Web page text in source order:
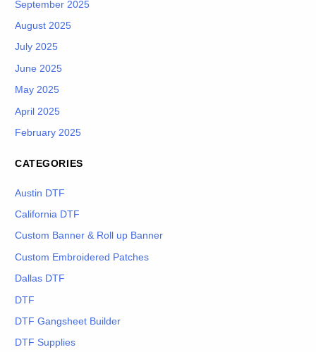
September 2025
August 2025
July 2025
June 2025
May 2025
April 2025
February 2025
CATEGORIES
Austin DTF
California DTF
Custom Banner & Roll up Banner
Custom Embroidered Patches
Dallas DTF
DTF
DTF Gangsheet Builder
DTF Supplies